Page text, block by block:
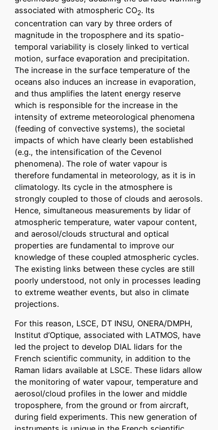
associated with atmospheric CO2. Its
concentration can vary by three orders of
magnitude in the troposphere and its spatio-
temporal variability is closely linked to vertical
motion, surface evaporation and precipitation.
The increase in the surface temperature of the
oceans also induces an increase in evaporation,
and thus amplifies the latent energy reserve
which is responsible for the increase in the
intensity of extreme meteorological phenomena
(feeding of convective systems), the societal
impacts of which have clearly been established
(e.g., the intensification of the Cevenol
phenomena). The role of water vapour is
therefore fundamental in meteorology, as it is in
climatology. Its cycle in the atmosphere is
strongly coupled to those of clouds and aerosols.
Hence, simultaneous measurements by lidar of
atmospheric temperature, water vapour content,
and aerosol/clouds structural and optical
properties are fundamental to improve our
knowledge of these coupled atmospheric cycles.
The existing links between these cycles are still
poorly understood, not only in processes leading
to extreme weather events, but also in climate
projections.
For this reason, LSCE, DT INSU, ONERA/DMPH,
Institut d’Optique, associated with LATMOS, have
led the project to develop DIAL lidars for the
French scientific community, in addition to the
Raman lidars available at LSCE. These lidars allow
the monitoring of water vapour, temperature and
aerosol/cloud profiles in the lower and middle
troposphere, from the ground or from aircraft,
during field experiments. This new generation of